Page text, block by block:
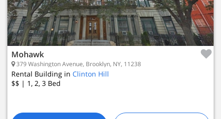
Mohawk
379 Washington Avenue, Brooklyn, NY, 11238
Rental Building in Clinton Hill
$$ | 1, 2, 3 Bed